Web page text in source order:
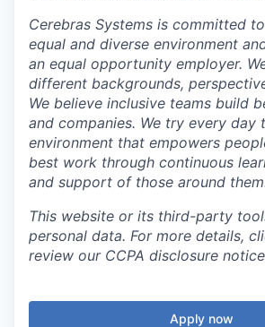
Cerebras Systems is committed
equal and diverse environment
an equal opportunity employer.
different backgrounds,
We believe inclusive teams build
and companies. We try every day
environment that empowers
best work through continuous
and support of those around
This website or its third-party
personal data. For more details,
review our CCPA disclosure
Apply now